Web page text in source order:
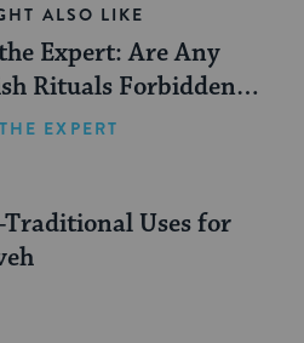
ALSO LIKE
Expert: Are Any
Rituals Forbidden
the Conversion
EXPERT
Traditional Uses for